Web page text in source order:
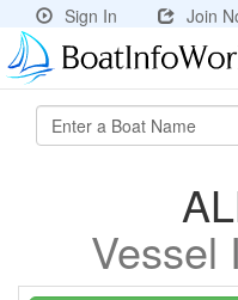
Sign In Join
Vessel